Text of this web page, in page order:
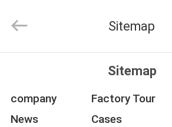
PRODUCTS
ENVIRONMENTAL
TECHNOLOGY
Rights
Sitemap
Sitemap
company Factory Tour
News
Cases